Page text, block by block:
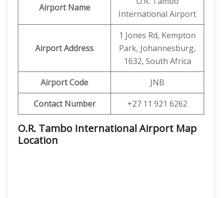
Airport Name
International Airport
Airport Address
1 Jones Rd, Kempton
Park, Johannesburg,
1632, South Africa
Airport Code
JNB
Contact Number
+27 11 921 6262
O.R. Tambo International Airport Map
Location